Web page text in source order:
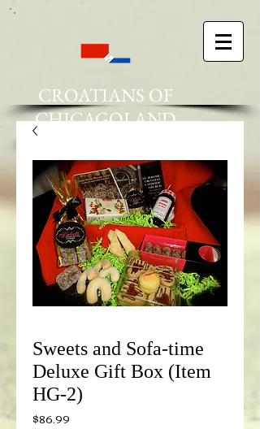
CROATIANS OF
CHICAGOLAND
Sweets and Sofa-time
Deluxe Gift Box (Item
HG-2)
$86.99